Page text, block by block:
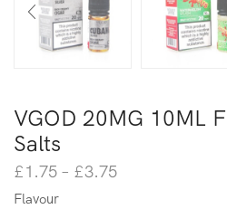
VGOD 20MG 10ML
Salts
£1.75 – £3.75
Flavour